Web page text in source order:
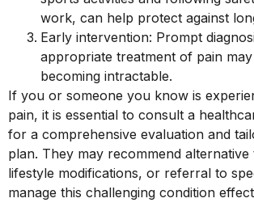
work, can help protect against
Early intervention: Prompt
appropriate treatment of pain
becoming intractable.
If you or someone you know is
pain, it is essential to consult a
for a comprehensive evaluation and
plan. They may recommend alternative
lifestyle modifications, or referral to
manage this challenging condition